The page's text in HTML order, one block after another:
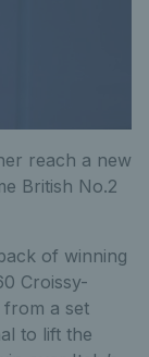
reach a new
British No.2
of winning
Croissy-
from a set
to lift the